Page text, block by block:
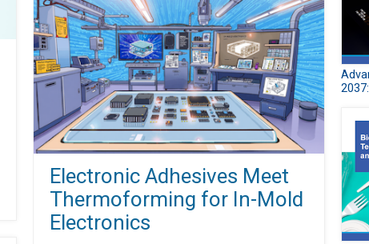
Electronic Adhesives Meet
Thermoforming for In-Mold
Electronics